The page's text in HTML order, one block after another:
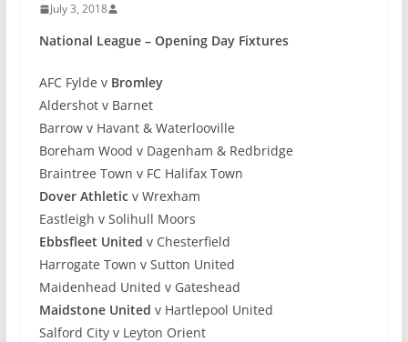
July 3, 2018
National League – Opening Day Fixtures
AFC Fylde v Bromley
Aldershot v Barnet
Barrow v Havant & Waterlooville
Boreham Wood v Dagenham & Redbridge
Braintree Town v FC Halifax Town
Dover Athleticv Wrexham
Eastleigh v Solihull Moors
Ebbsfleet United v Chesterfield
Harrogate Town v Sutton United
Maidenhead United v Gateshead
Maidstone United v Hartlepool United
Salford City v Leyton Orient